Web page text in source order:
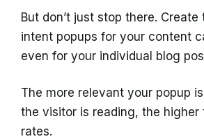
But don’t just stop there.
intent popups for your content
even for your individual blog
The more relevant your popup
the visitor is reading, the higher
rates.